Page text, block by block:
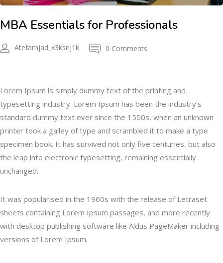
MBA Essentials for Professionals
Atefamjad_x3ksnj1k 0 Comments
Lorem Ipsum is simply dummy text of the printing and
typesetting industry. Lorem Ipsum has been the industry’s
standard dummy text ever since the 1500s, when an unknown
printer took a galley of type and scrambled it to make a type
specimen book. It has survived not only five centuries, but also
the leap into electronic typesetting, remaining essentially
unchanged.
It was popularised in the 1960s with the release of Letraset
sheets containing Lorem Ipsum passages, and more recently
with desktop publishing software like Aldus PageMaker including
versions of Lorem Ipsum.